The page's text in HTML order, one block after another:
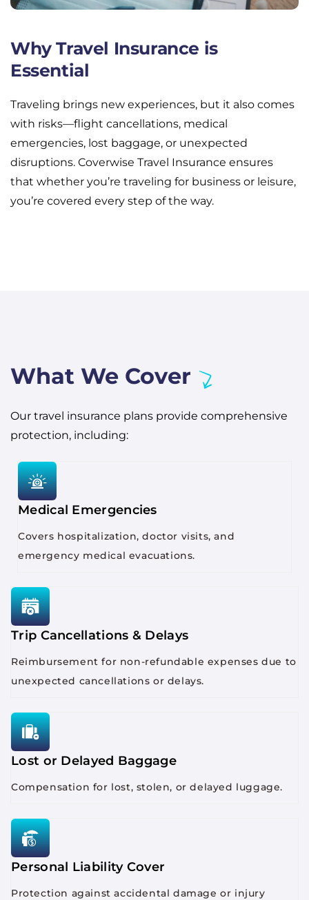
Why Travel Insurance is
Essential
Traveling brings new experiences, but it also comes
with risks—flight cancellations, medical
emergencies, lost baggage, or unexpected
disruptions. Coverwise Travel Insurance ensures
that whether you’re traveling for business or leisure,
you’re covered every step of the way.
What We Cover
Our travel insurance plans provide comprehensive
protection, including:
Medical Emergencies
Covers hospitalization, doctor visits, and
emergency medical evacuations.
Trip Cancellations & Delays
Reimbursement for non-refundable expenses due to
unexpected cancellations or delays.
Lost or Delayed Baggage
Compensation for lost, stolen, or delayed luggage.
Personal Liability Cover
Protection against accidental damage or injury